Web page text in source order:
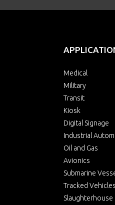
Medical
Military
Transit
Kiosk
Digital Signage
Industrial
Oil and Gas
Avionics
Submarine
Tracked Vehicles
Slaughterhouse